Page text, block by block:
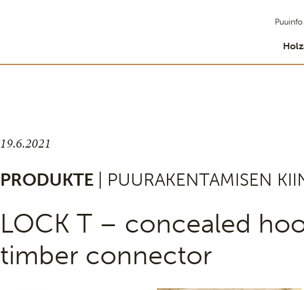
19.6.2021
PRODUKTE | PUURAKENTAMISEN
LOCK T – concealed
timber connector